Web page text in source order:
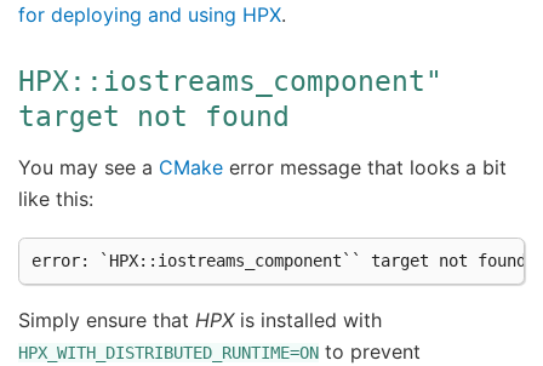
for deploying and using HPX.
HPX::iostreams_component"
target
not found
You may see a CMake error message that looks a bit
like this:
Simply ensure that HPXis installed with
HPX_WITH_DISTRIBUTED_RUNTIME=ON to prevent